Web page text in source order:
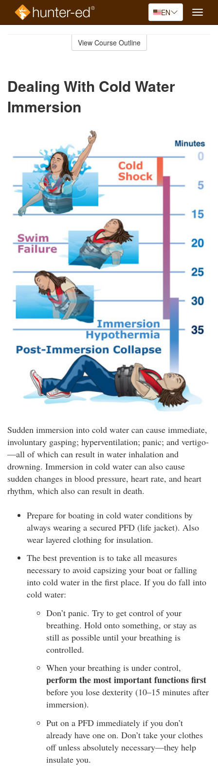
EN
Toggle
View Course Outline
Dealing With Cold Water
Immersion
Sudden immersion into cold water can cause immediate,
involuntary gasping; hyperventilation; panic; and vertigo­
—all of which can result in water inhalation and
drowning. Immersion in cold water can also cause
sudden changes in blood pressure, heart rate, and heart
rhythm, which also can result in death.
Prepare for boating in cold water conditions by
always wearing a secured PFD (life jacket). Also
wear layered clothing for insulation.
The best prevention is to take all measures
necessary to avoid capsizing your boat or falling
into cold water in the first place. If you do fall into
cold water:
Don’t panic. Try to get control of your
breathing. Hold onto something, or stay as
still as possible until your breathing is
controlled.
When your breathing is under control,
perform the most important functions first
before you lose dexterity (10–15 minutes after
immersion).
Put on a PFD immediately if you don’t
already have one on. Don’t take your clothes
off unless absolutely necessary—they help
insulate you.